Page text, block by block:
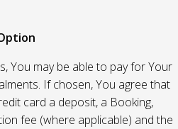
You may be able to pay for Your
If chosen, You agree that
card a deposit, a Booking,
fee (where applicable) and the